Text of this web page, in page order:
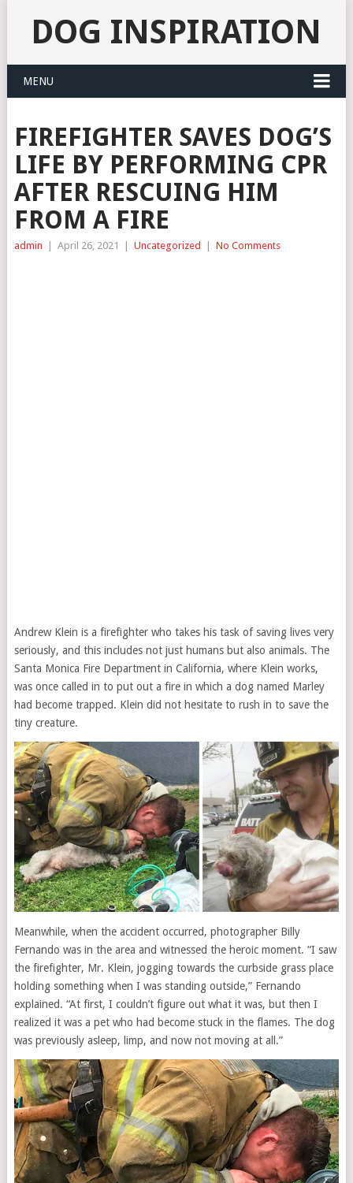
DOG INSPIRATION
MENU
FIREFIGHTER SAVES DOG’S
LIFE BY PERFORMING CPR
AFTER RESCUING HIM
FROM A FIRE
admin April 26, 2021 Uncategorized No Comments
Andrew Klein is a firefighter who takes his task of saving lives very
seriously, and this includes not just humans but also animals. The
Santa Monica Fire Department in California, where Klein works,
was once called in to put out a fire in which a dog named Marley
had become trapped. Klein did not hesitate to rush in to save the
tiny creature.
Meanwhile, when the accident occurred, photographer Billy
Fernando was in the area and witnessed the heroic moment. “I saw
the firefighter, Mr. Klein, jogging towards the curbside grass place
holding something when I was standing outside,” Fernando
explained. “At first, I couldn’t figure out what it was, but then I
realized it was a pet who had become stuck in the flames. The dog
was previously asleep, limp, and now not moving at all.”